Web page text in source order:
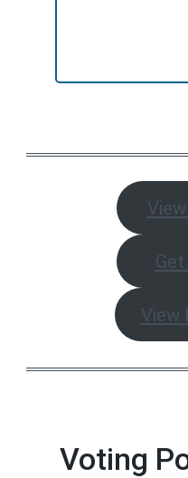
View
Voting